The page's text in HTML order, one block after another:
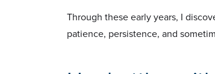
Through these early years, I
patience, persistence, and